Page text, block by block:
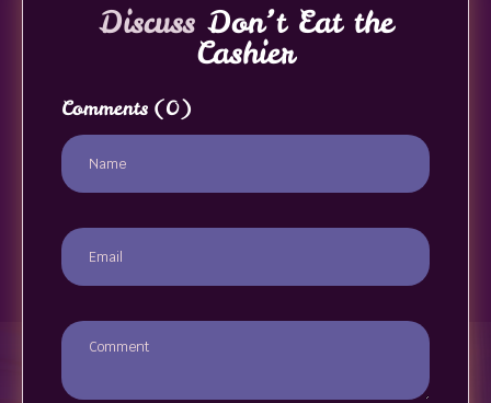
DiscussDon’t Eat the
Cashier
Comments (0)